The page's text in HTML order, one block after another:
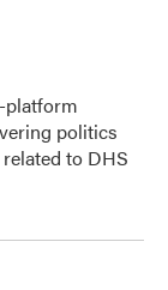
platform
politics
to DHS